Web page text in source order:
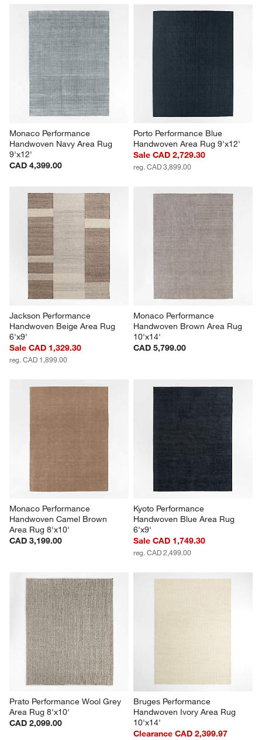
Monaco Performance
Handwoven Navy Area Rug
9'x12'
CAD 4,399.00
Porto Performance Blue
Handwoven Area Rug 9'x12'
Sale CAD 2,729.30
reg. CAD 3,899.00
Jackson Performance
Handwoven Beige Area Rug
6'x9'
Sale CAD 1,329.30
reg. CAD 1,899.00
Monaco Performance
Handwoven Brown Area Rug
10'x14'
CAD 5,799.00
Monaco Performance
Handwoven Camel Brown
Area Rug 8'x10'
CAD 3,199.00
Kyoto Performance
Handwoven Blue Area Rug
6'x9'
Sale CAD 1,749.30
reg. CAD 2,499.00
Prato Performance Wool Grey
Area Rug 8'x10'
CAD 2,099.00
Bruges Performance
Handwoven Ivory Area Rug
10'x14'
Clearance CAD 2,399.97